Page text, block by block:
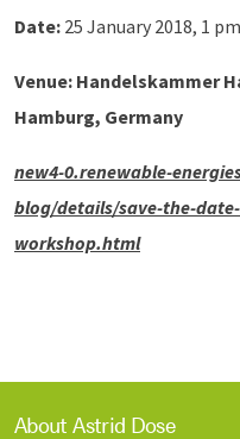
Date: 25 January 2018, 1
Venue: Handelskammer
Hamburg, Germany
new4-0.renewable-
blog/details/save-the-
workshop.html
About Astrid Dose